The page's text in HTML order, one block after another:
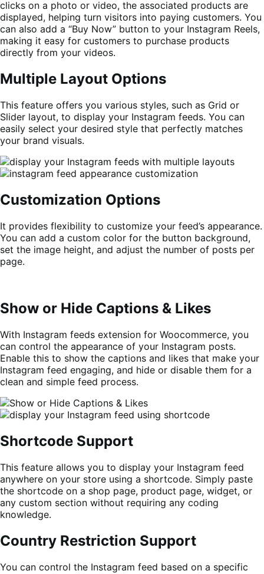
clicks on a photo or video, the associated products are
displayed, helping turn visitors into paying customers. You
can also add a “Buy Now” button to your Instagram Reels,
making it easy for customers to purchase products
directly from your videos.
Multiple Layout Options
This feature offers you various styles, such as Grid or
Slider layout, to display your Instagram feeds. You can
easily select your desired style that perfectly matches
your brand visuals.
Customization Options
It provides flexibility to customize your feed’s appearance.
You can add a custom color for the button background,
set the image height, and adjust the number of posts per
page.
Show or Hide Captions & Likes
With Instagram feeds extension for Woocommerce, you
can control the appearance of your Instagram posts.
Enable this to show the captions and likes that make your
Instagram feed engaging, and hide or disable them for a
clean and simple feed process.
Shortcode Support
This feature allows you to display your Instagram feed
anywhere on your store using a shortcode. Simply paste
the shortcode on a shop page, product page, widget, or
any custom section without requiring any coding
knowledge.
Country Restriction Support
You can control the Instagram feed based on a specific